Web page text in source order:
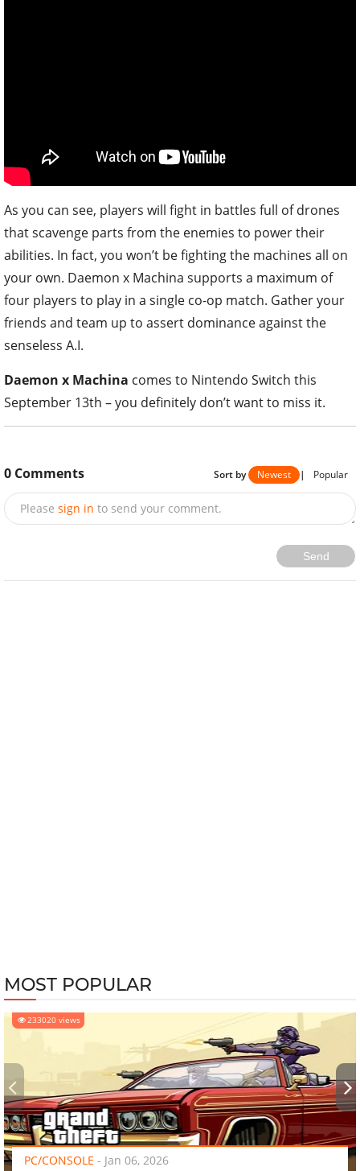
As you can see, players will fight in battles full of drones
that scavenge parts from the enemies to power their
abilities. In fact, you won’t be fighting the machines all on
your own. Daemon x Machina supports a maximum of
four players to play in a single co-op match. Gather your
friends and team up to assert dominance against the
senseless A.I.
Daemon x Machina comes to Nintendo Switch this
September 13th – you definitely don’t want to miss it.
0 Comments Sort by Newest | Popular
Please sign in to send your comment.
Send
MOST POPULAR
233020 views
PC/CONSOLE - Jan 06, 2026
‹ ›